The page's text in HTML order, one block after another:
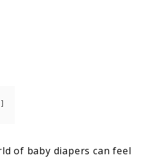
of baby diapers can feel